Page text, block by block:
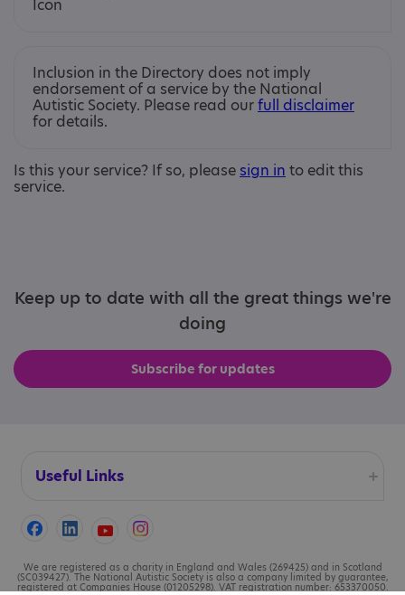
Inclusion in the Directory does not imply
endorsement of a service by the National
Autistic Society. Please read ourfull disclaimer
for details.
Is this your service? If so, please sign in to edit this
service.
Keep up to date with all the great things we're
doing
Subscribe for updates
Useful Links
Accessibility
Cookies
We are registered as a charity in England and Wales (269425) and in Scotland
(SC039427). The National Autistic Society is also a company limited by guarantee,
registered at Companies House (01205298). VAT registration number: 653370050.